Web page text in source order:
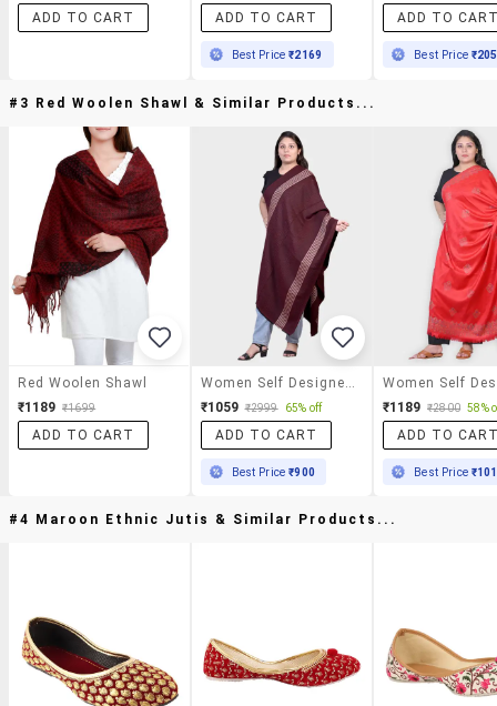
ADD TO CART
ADD TO CART
Best Price₹2169
ADD TO
Best Price
#3 Red Woolen Shawl & Similar Products...
Red Woolen Shawl
₹1189 ₹1699
ADD TO CART
Women Self Designed Woolen Shawl
₹1059 ₹2999 65% off
ADD TO CART
Best Price₹900
₹1189 ₹2800 58%
ADD TO
Best Price
#4 Maroon Ethnic Jutis & Similar Products...